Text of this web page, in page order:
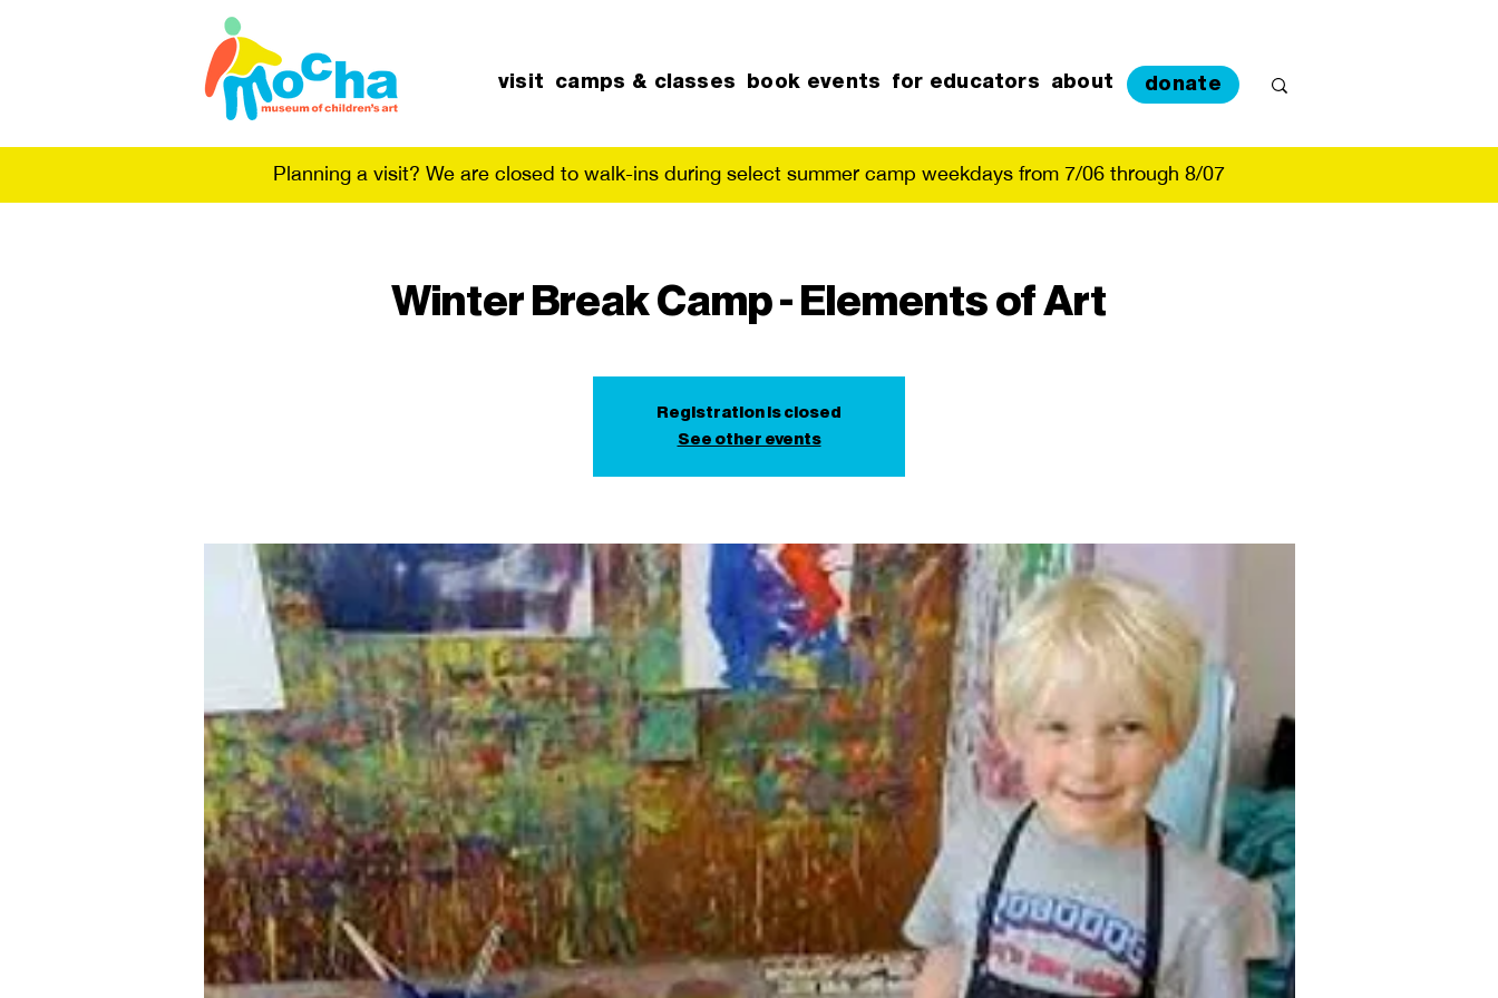
visit camps & classes book events for educators about donate
Planning a visit? We are closed to walk-ins during select summer camp weekdays from 7/06 through 8/07
Winter Break Camp - Elements of Art
Registration is closed
See other events